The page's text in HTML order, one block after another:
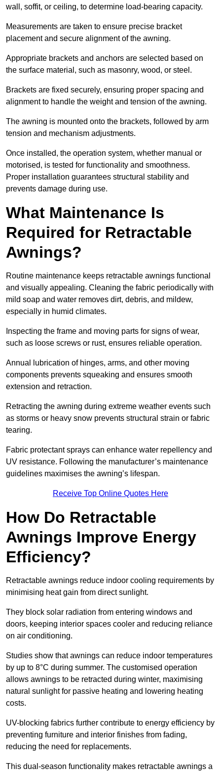
wall, soffit, or ceiling, to determine load-bearing capacity.
Measurements are taken to ensure precise bracket
placement and secure alignment of the awning.
Appropriate brackets and anchors are selected based on
the surface material, such as masonry, wood, or steel.
Brackets are fixed securely, ensuring proper spacing and
alignment to handle the weight and tension of the awning.
The awning is mounted onto the brackets, followed by arm
tension and mechanism adjustments.
Once installed, the operation system, whether manual or
motorised, is tested for functionality and smoothness.
Proper installation guarantees structural stability and
prevents damage during use.
What Maintenance Is
Required for Retractable
Awnings?
Routine maintenance keeps retractable awnings functional
and visually appealing. Cleaning the fabric periodically with
mild soap and water removes dirt, debris, and mildew,
especially in humid climates.
Inspecting the frame and moving parts for signs of wear,
such as loose screws or rust, ensures reliable operation.
Annual lubrication of hinges, arms, and other moving
components prevents squeaking and ensures smooth
extension and retraction.
Retracting the awning during extreme weather events such
as storms or heavy snow prevents structural strain or fabric
tearing.
Fabric protectant sprays can enhance water repellency and
UV resistance. Following the manufacturer’s maintenance
guidelines maximises the awning’s lifespan.
Receive Top Online Quotes Here
How Do Retractable
Awnings Improve Energy
Efficiency?
Retractable awnings reduce indoor cooling requirements by
minimising heat gain from direct sunlight.
They block solar radiation from entering windows and
doors, keeping interior spaces cooler and reducing reliance
on air conditioning.
Studies show that awnings can reduce indoor temperatures
by up to 8°C during summer. The customised operation
allows awnings to be retracted during winter, maximising
natural sunlight for passive heating and lowering heating
costs.
UV-blocking fabrics further contribute to energy efficiency by
preventing furniture and interior finishes from fading,
reducing the need for replacements.
This dual-season functionality makes retractable awnings a